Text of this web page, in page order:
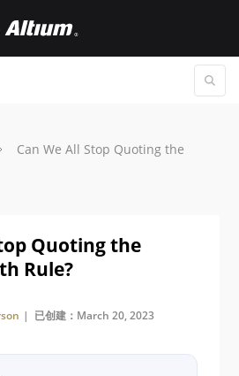
Can We All Stop Quoting the
Quoting the
Rule?
| 已创建：March 20, 2023